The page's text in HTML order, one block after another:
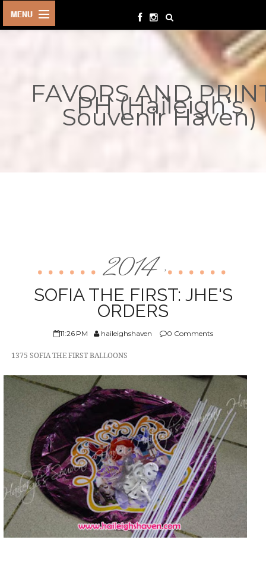
OTHER
EVENTS
PLAYTHINGS
FAVORS AND
PH (Haileigh's
Souvenir Haven)
2014 ,
SOFIA THE FIRST: JHE'S
ORDERS
11:26 PM haileighshaven 0 Comments
1375 SOFIA THE FIRST BALLOONS